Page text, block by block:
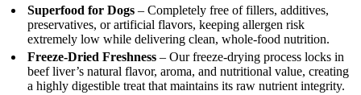
Superfood for Dogs – Completely free of fillers, additives,
preservatives, or artificial flavors, keeping allergen risk
extremely low while delivering clean, whole-food nutrition.
Freeze-Dried Freshness – Our freeze-drying process locks in
beef liver’s natural flavor, aroma, and nutritional value, creating
a highly digestible treat that maintains its raw nutrient integrity.